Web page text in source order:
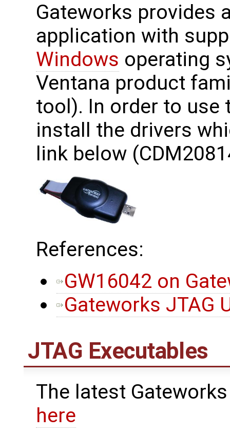
Gateworks provides
application with
Windows operating
Ventana product
tool). In order to use
install the drivers
link below
References:
GW16042 on
Gateworks JTAG
JTAG Executables
The latest
here